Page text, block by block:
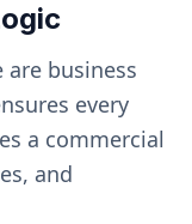
are business
every
a commercial
and